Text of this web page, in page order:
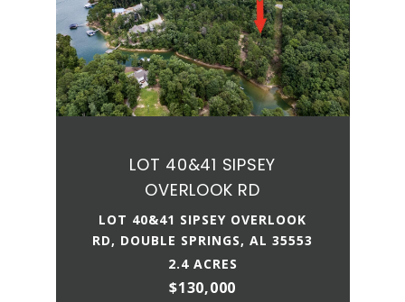
LOT 40&41 SIPSEY
OVERLOOK RD
LOT 40&41 SIPSEY OVERLOOK
RD, DOUBLE SPRINGS, AL 35553
2.4 ACRES
$130,000